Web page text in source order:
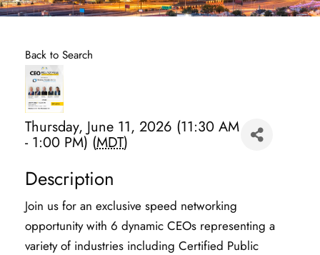
Back to Search
Thursday, June 11, 2026 (11:30 AM
- 1:00 PM) (MDT)
Description
Join us for an exclusive speed networking
opportunity with 6 dynamic CEOs representing a
variety of industries including Certified Public